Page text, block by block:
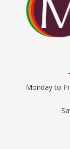
Monday to